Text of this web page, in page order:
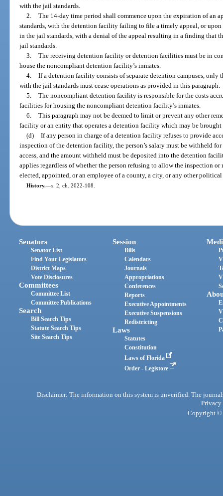
with the jail standards.
2. The 14-day time period shall commence upon the expiration of an
standards, with the detention facility failing to file a timely appeal, or
in the jail standards, with a denial of the appeal resulting in a finding that
jail standards.
3. The receiving detention facility or detention facilities must be in
house the noncompliant detention facility’s inmates.
4. If a detention facility consists of separate detention campuses, only
with the jail standards must cease operations as provided in this paragraph.
5. The noncompliant detention facility is responsible for the costs
facilities for housing the noncompliant detention facility’s inmates.
6. This paragraph may not be deemed to limit or prevent any other
facility or an entity that operates a detention facility which may be brought
(d) If any person in charge of a detention facility refuses to provide
inspection of the detention facility, the person’s salary must be withheld
access, and the amount withheld must be deposited into the detention
applies regardless of whether the person refusing to allow the inspection
elected, appointed, or an employee of a county, a city, or any other
History.—s. 2, ch. 2022-108.
Senators
Senator List
Find Your Legislators
District Maps
Vote Disclosures
Committees
Committee List
Committee Publications
Search
Bill Search Tips
Statute Search Tips
Site Search Tips
Session
Bills
Calendars
Journals
Appropriations
Conferences
Reports
Executive Appointments
Executive Suspensions
Redistricting
Laws
Statutes
Constitution
Laws of Florida
Order - Legistore
Disclaimer: The information on this system is unverified. The
Privacy
Copyright ©